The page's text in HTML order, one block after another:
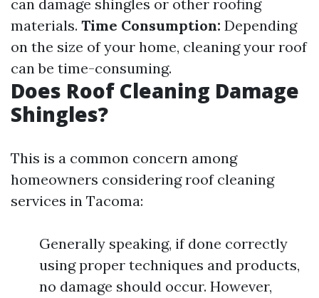
can damage shingles or other roofing
materials. Time Consumption: Depending
on the size of your home, cleaning your roof
can be time-consuming.
Does Roof Cleaning Damage
Shingles?
This is a common concern among
homeowners considering roof cleaning
services in Tacoma:
Generally speaking, if done correctly
using proper techniques and products,
no damage should occur. However,